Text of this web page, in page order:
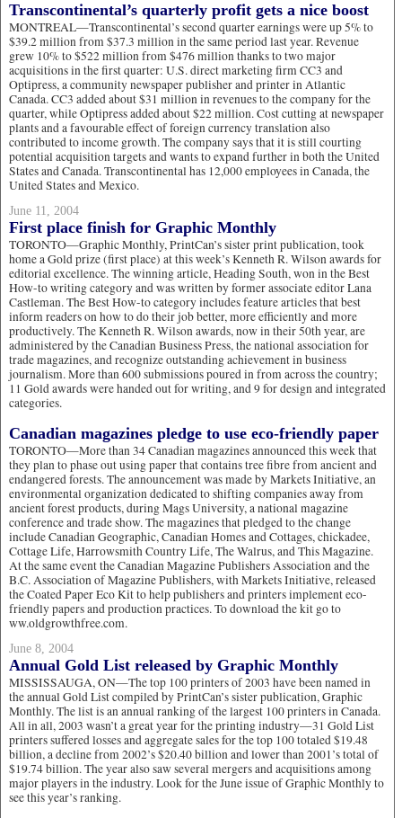
Transcontinental’s quarterly profit gets a nice boost
MONTREAL—Transcontinental’s second quarter earnings were up 5% to
$39.2 million from $37.3 million in the same period last year. Revenue
grew 10% to $522 million from $476 million thanks to two major
acquisitions in the first quarter: U.S. direct marketing firm CC3 and
Optipress, a community newspaper publisher and printer in Atlantic
Canada. CC3 added about $31 million in revenues to the company for the
quarter, while Optipress added about $22 million. Cost cutting at newspaper
plants and a favourable effect of foreign currency translation also
contributed to income growth. The company says that it is still courting
potential acquisition targets and wants to expand further in both the United
States and Canada. Transcontinental has 12,000 employees in Canada, the
United States and Mexico.
June 11, 2004
First place finish for Graphic Monthly
TORONTO—Graphic Monthly, PrintCan’s sister print publication, took
home a Gold prize (first place) at this week’s Kenneth R. Wilson awards for
editorial excellence. The winning article, Heading South, won in the Best
How-to writing category and was written by former associate editor Lana
Castleman. The Best How-to category includes feature articles that best
inform readers on how to do their job better, more efficiently and more
productively. The Kenneth R. Wilson awards, now in their 50th year, are
administered by the Canadian Business Press, the national association for
trade magazines, and recognize outstanding achievement in business
journalism. More than 600 submissions poured in from across the country;
11 Gold awards were handed out for writing, and 9 for design and integrated
categories.
Canadian magazines pledge to use eco-friendly paper
TORONTO—More than 34 Canadian magazines announced this week that
they plan to phase out using paper that contains tree fibre from ancient and
endangered forests. The announcement was made by Markets Initiative, an
environmental organization dedicated to shifting companies away from
ancient forest products, during Mags University, a national magazine
conference and trade show. The magazines that pledged to the change
include Canadian Geographic, Canadian Homes and Cottages, chickadee,
Cottage Life, Harrowsmith Country Life, The Walrus, and This Magazine.
At the same event the Canadian Magazine Publishers Association and the
B.C. Association of Magazine Publishers, with Markets Initiative, released
the Coated Paper Eco Kit to help publishers and printers implement eco-
friendly papers and production practices. To download the kit go to
ww.oldgrowthfree.com.
June 8, 2004
Annual Gold List released by Graphic Monthly
MISSISSAUGA, ON—The top 100 printers of 2003 have been named in
the annual Gold List compiled by PrintCan’s sister publication, Graphic
Monthly. The list is an annual ranking of the largest 100 printers in Canada.
All in all, 2003 wasn’t a great year for the printing industry—31 Gold List
printers suffered losses and aggregate sales for the top 100 totaled $19.48
billion, a decline from 2002’s $20.40 billion and lower than 2001’s total of
$19.74 billion. The year also saw several mergers and acquisitions among
major players in the industry. Look for the June issue of Graphic Monthly to
see this year’s ranking.